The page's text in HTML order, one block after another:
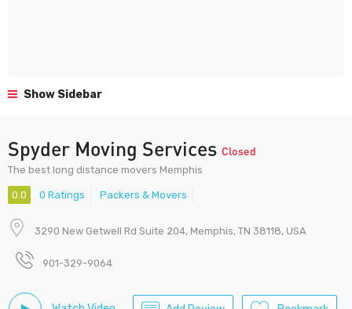
Show Sidebar
Spyder Moving Services Closed
The best long distance movers Memphis
0.0 0 Ratings Packers & Movers
3290 New Getwell Rd Suite 204, Memphis, TN 38118, USA
901-329-9064